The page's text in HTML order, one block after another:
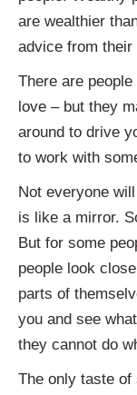
are wealthier
advice from their
There are
love – but they
around to drive
to work with
Not everyone
is like a mirror.
But for some
people look
parts of
you and see
they cannot do
The only taste